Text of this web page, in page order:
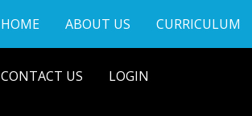
HOME
ABOUT US CURRICULUM
CONTACT US LOGIN